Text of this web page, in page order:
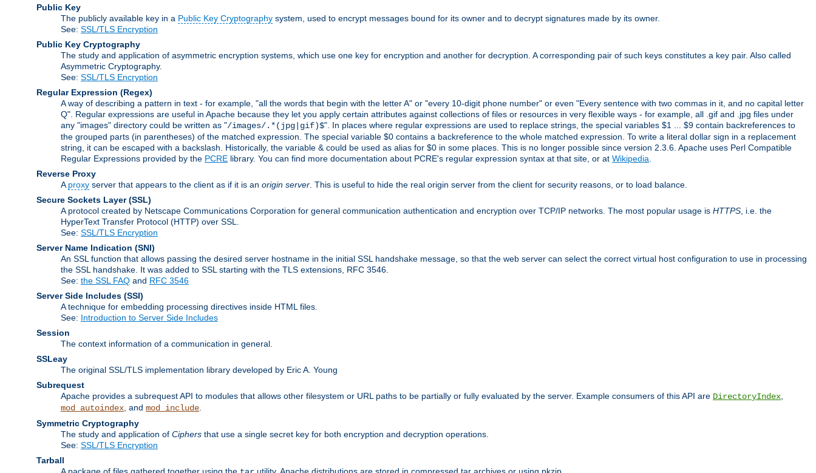
Public Key
The publicly available key in a Public Key Cryptography system, used to encrypt messages bound for its owner and to decrypt signatures made by its owner.
See: SSL/TLS Encryption
Public Key Cryptography
The study and application of asymmetric encryption systems, which use one key for encryption and another for decryption. A corresponding pair of such keys constitutes a key pair. Also called
Asymmetric Cryptography.
See: SSL/TLS Encryption
Regular Expression (Regex)
A way of describing a pattern in text - for example, "all the words that begin with the letter A" or "every 10-digit phone number" or even "Every sentence with two commas in it, and no capital letter
Q". Regular expressions are useful in Apache because they let you apply certain attributes against collections of files or resources in very flexible ways - for example, all .gif and .jpg files under
any "images" directory could be written as "/images/.*(jpg|gif)$". In places where regular expressions are used to replace strings, the special variables $1 ... $9 contain backreferences to
the grouped parts (in parentheses) of the matched expression. The special variable $0 contains a backreference to the whole matched expression. To write a literal dollar sign in a replacement
string, it can be escaped with a backslash. Historically, the variable & could be used as alias for $0 in some places. This is no longer possible since version 2.3.6. Apache uses Perl Compatible
Regular Expressions provided by the PCRE library. You can find more documentation about PCRE's regular expression syntax at that site, or at Wikipedia
Reverse Proxy
A proxy server that appears to the client as if it is an origin server . This is useful to hide the real origin server from the client for security reasons, or to load balance.
Secure Sockets Layer (SSL)
A protocol created by Netscape Communications Corporation for general communication authentication and encryption over TCP/IP networks. The most popular usage is HTTPS , i.e. the
HyperText Transfer Protocol (HTTP) over SSL.
See: SSL/TLS Encryption
Server Name Indication (SNI)
An SSL function that allows passing the desired server hostname in the initial SSL handshake message, so that the web server can select the correct virtual host configuration to use in processing
the SSL handshake. It was added to SSL starting with the TLS extensions, RFC 3546.
See: the SSL FAQ and RFC 3546
Server Side Includes (SSI)
A technique for embedding processing directives inside HTML files.
See: Introduction to Server Side Includes
Session
The context information of a communication in general.
SSLeay
The original SSL/TLS implementation library developed by Eric A. Young
Subrequest
Apache provides a subrequest API to modules that allows other filesystem or URL paths to be partially or fully evaluated by the server. Example consumers of this API are DirectoryIndex
mod_autoindex , and mod_include
Symmetric Cryptography
The study and application of Ciphers that use a single secret key for both encryption and decryption operations.
See: SSL/TLS Encryption
Tarball
A package of files gathered together using the
utility. Apache distributions are stored in compressed tar archives or using pkzip.